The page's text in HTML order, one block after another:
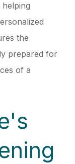
the
prepared for
of a